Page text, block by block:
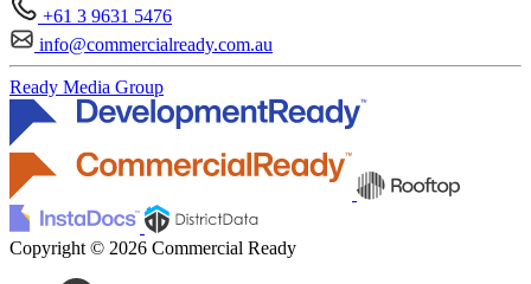
+61 3 9631 5476
info@commercialready.com.au
Ready Media Group
Copyright © 2026 Commercial Ready